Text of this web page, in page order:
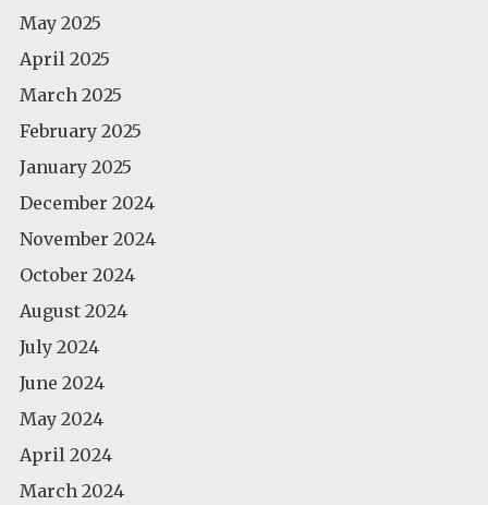
May 2025
April 2025
March 2025
February 2025
January 2025
December 2024
November 2024
October 2024
August 2024
July 2024
June 2024
May 2024
April 2024
March 2024